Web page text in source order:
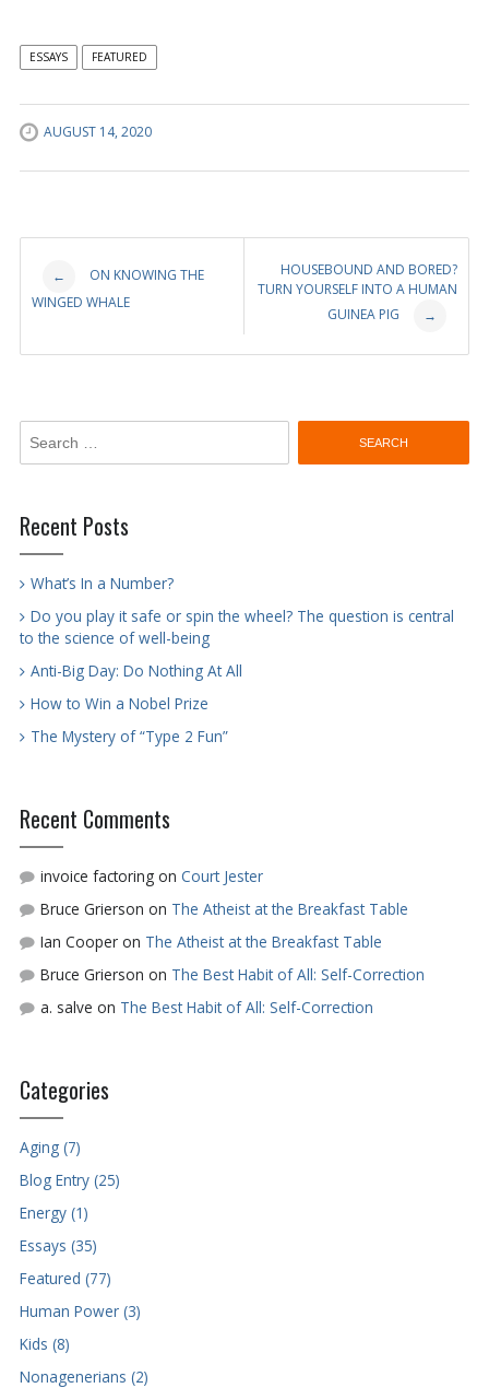
ESSAYS FEATURED
AUGUST 14, 2020
Post
navigation
←
ON KNOWING THE
WINGED WHALE
HOUSEBOUND AND BORED?
TURN YOURSELF INTO A HUMAN
GUINEA PIG
→
Search
Recent Posts
What’s In a Number?
Do you play it safe or spin the wheel? The question is central
to the science of well-being
Anti-Big Day: Do Nothing At All
How to Win a Nobel Prize
The Mystery of “Type 2 Fun”
Recent Comments
invoice factoringon Court Jester
Bruce Grierson on The Atheist at the Breakfast Table
Ian Cooperon The Atheist at the Breakfast Table
Bruce Grierson on The Best Habit of All: Self-Correction
a. salve on The Best Habit of All: Self-Correction
Categories
Aging (7)
Blog Entry (25)
Energy (1)
Essays (35)
Featured (77)
Human Power (3)
Kids (8)
Nonagenerians (2)